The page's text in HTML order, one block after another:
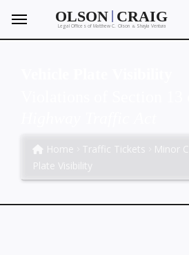
OLSON | CRAIG
Legal Offices of Matthew C. Olson &Shayla Ventura
Home Traffic Tickets Minor
Plate Visibility